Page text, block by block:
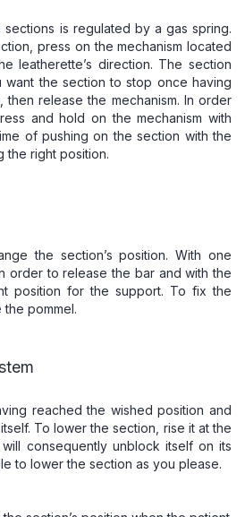
is regulated by a gas spring.
press on the mechanism located
leatherette’s direction. The section
want the section to stop once having
release the mechanism. In order
and hold on the mechanism with
of pushing on the section with the
the right position.
the section’s position. With one
order to release the bar and with the
position for the support. To fix the
pommel.
reached the wished position and
To lower the section, rise it at the
consequently unblock itself on its
to lower the section as you please.